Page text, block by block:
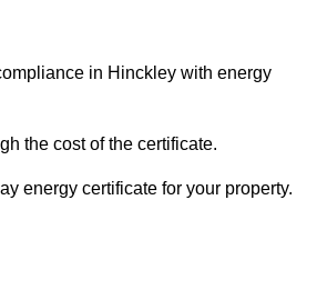
in Hinckley with energy
the cost of the certificate.
energy certificate for your property.